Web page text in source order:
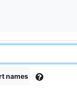
names